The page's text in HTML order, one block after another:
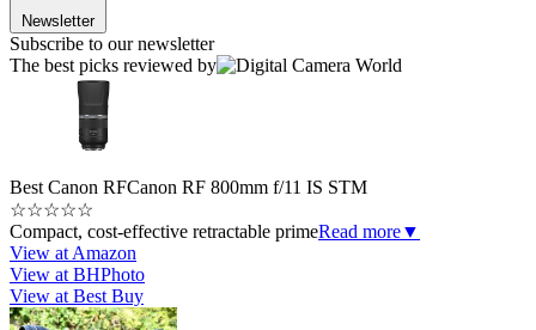
Newsletter
Subscribe to our newsletter
The best picks reviewed by
Best Canon RFCanon RF 800mm f/11 IS STM
☆☆☆☆☆
Compact, cost-effective retractable primeRead more▼
View at Amazon
View at BHPhoto
View at Best Buy